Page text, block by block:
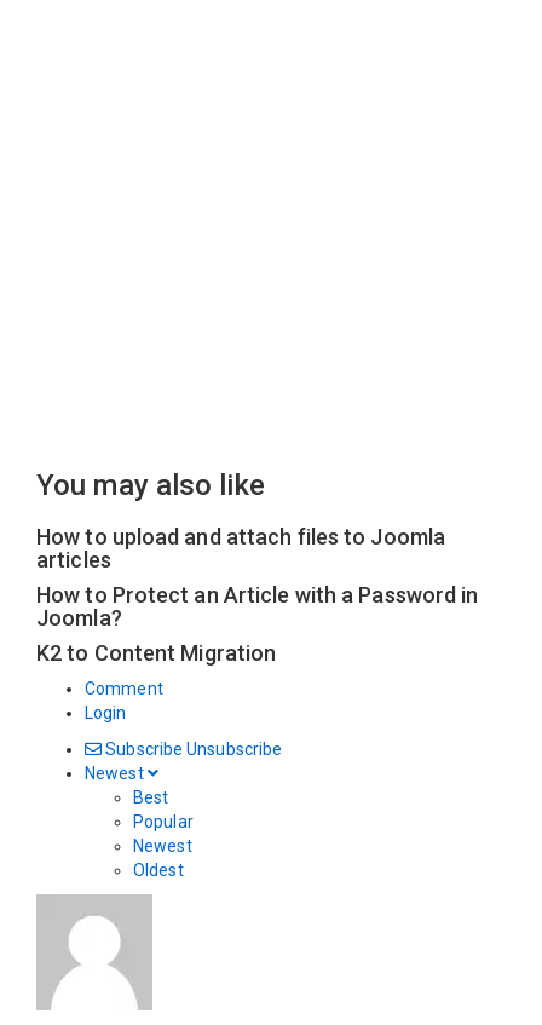
You may also like
How to upload and attach files to Joomla
articles
How to Protect an Article with a Password in
Joomla?
K2 to Content Migration
Comment
Login
Subscribe Unsubscribe
Newest
Best
Popular
Newest
Oldest